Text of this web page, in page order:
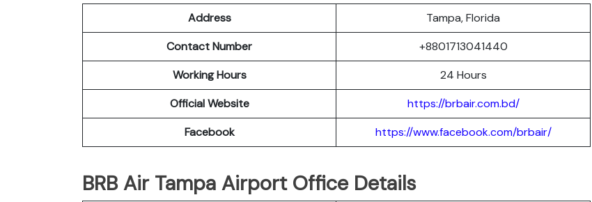
Address
Tampa, Florida
Contact Number
+8801713041440
Working Hours
24 Hours
Official Website
https://brbair.com.bd/
Facebook
https://www.facebook.com/brbair/
BRB Air Tampa Airport Office Details